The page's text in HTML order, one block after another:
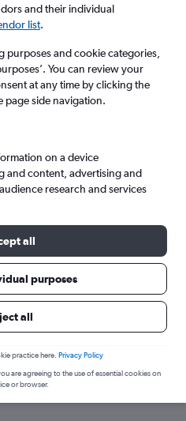
0 bags
from Manchester
and their individual
list.
purposes and cookie categories,
You can review your
at any time by clicking the
page side navigation.
on a device
and content, advertising and
research and services
all
purposes
all
practice here. Privacy Policy
are agreeing to the use of essential cookies on
or browser.